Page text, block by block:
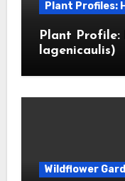
Plant Profiles:
Plant Profile:
lagenicaulis)
Wildflower